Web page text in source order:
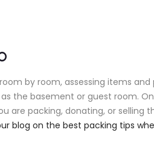
by room, assessing items
the basement or guest room.
are packing, donating, or selling
blog on the best packing tips